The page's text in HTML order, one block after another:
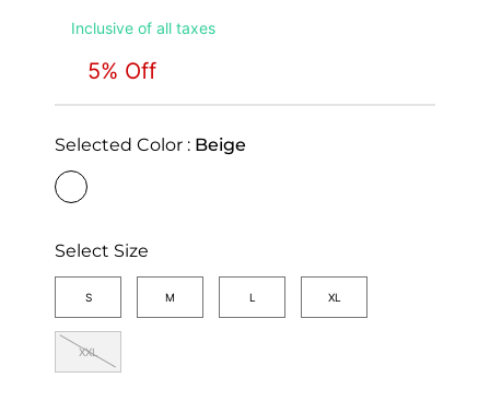
Inclusive of all taxes
5% Off
Selected Color : Beige
Select Size
S M L XL
XXL